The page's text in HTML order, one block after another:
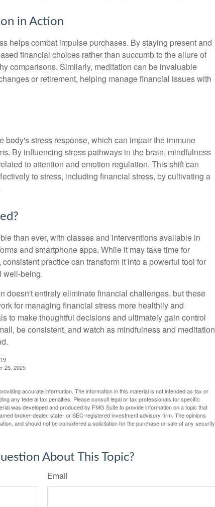
in Action
helps combat impulse purchases. By staying present and
financial choices rather than succumb to the allure of
comparisons. Similarly, meditation can be invaluable
or retirement, helping manage financial issues with
body's stress response, which can impair the immune
By influencing stress pathways in the brain, mindfulness
to attention and emotion regulation. This shift can
to stress, including financial stress, by cultivating a
than ever, with classes and interventions available in
and smartphone apps. While it may take time for
practice can transform it into a powerful tool for
well-being.
doesn't entirely eliminate financial challenges, but these
for managing financial stress more healthily and
to make thoughtful decisions and ultimately gain control
be consistent, and watch as mindfulness and meditation
25, 2025
accurate information. The information in this material is not intended as tax or
any federal tax penalties. Please consult legal or tax professionals for specific
was developed and produced by FMG Suite to provide information on a topic that
broker-dealer, state- or SEC-registered investment advisory firm. The opinions
and should not be considered a solicitation for the purchase or sale of any security.
About This Topic?
Email